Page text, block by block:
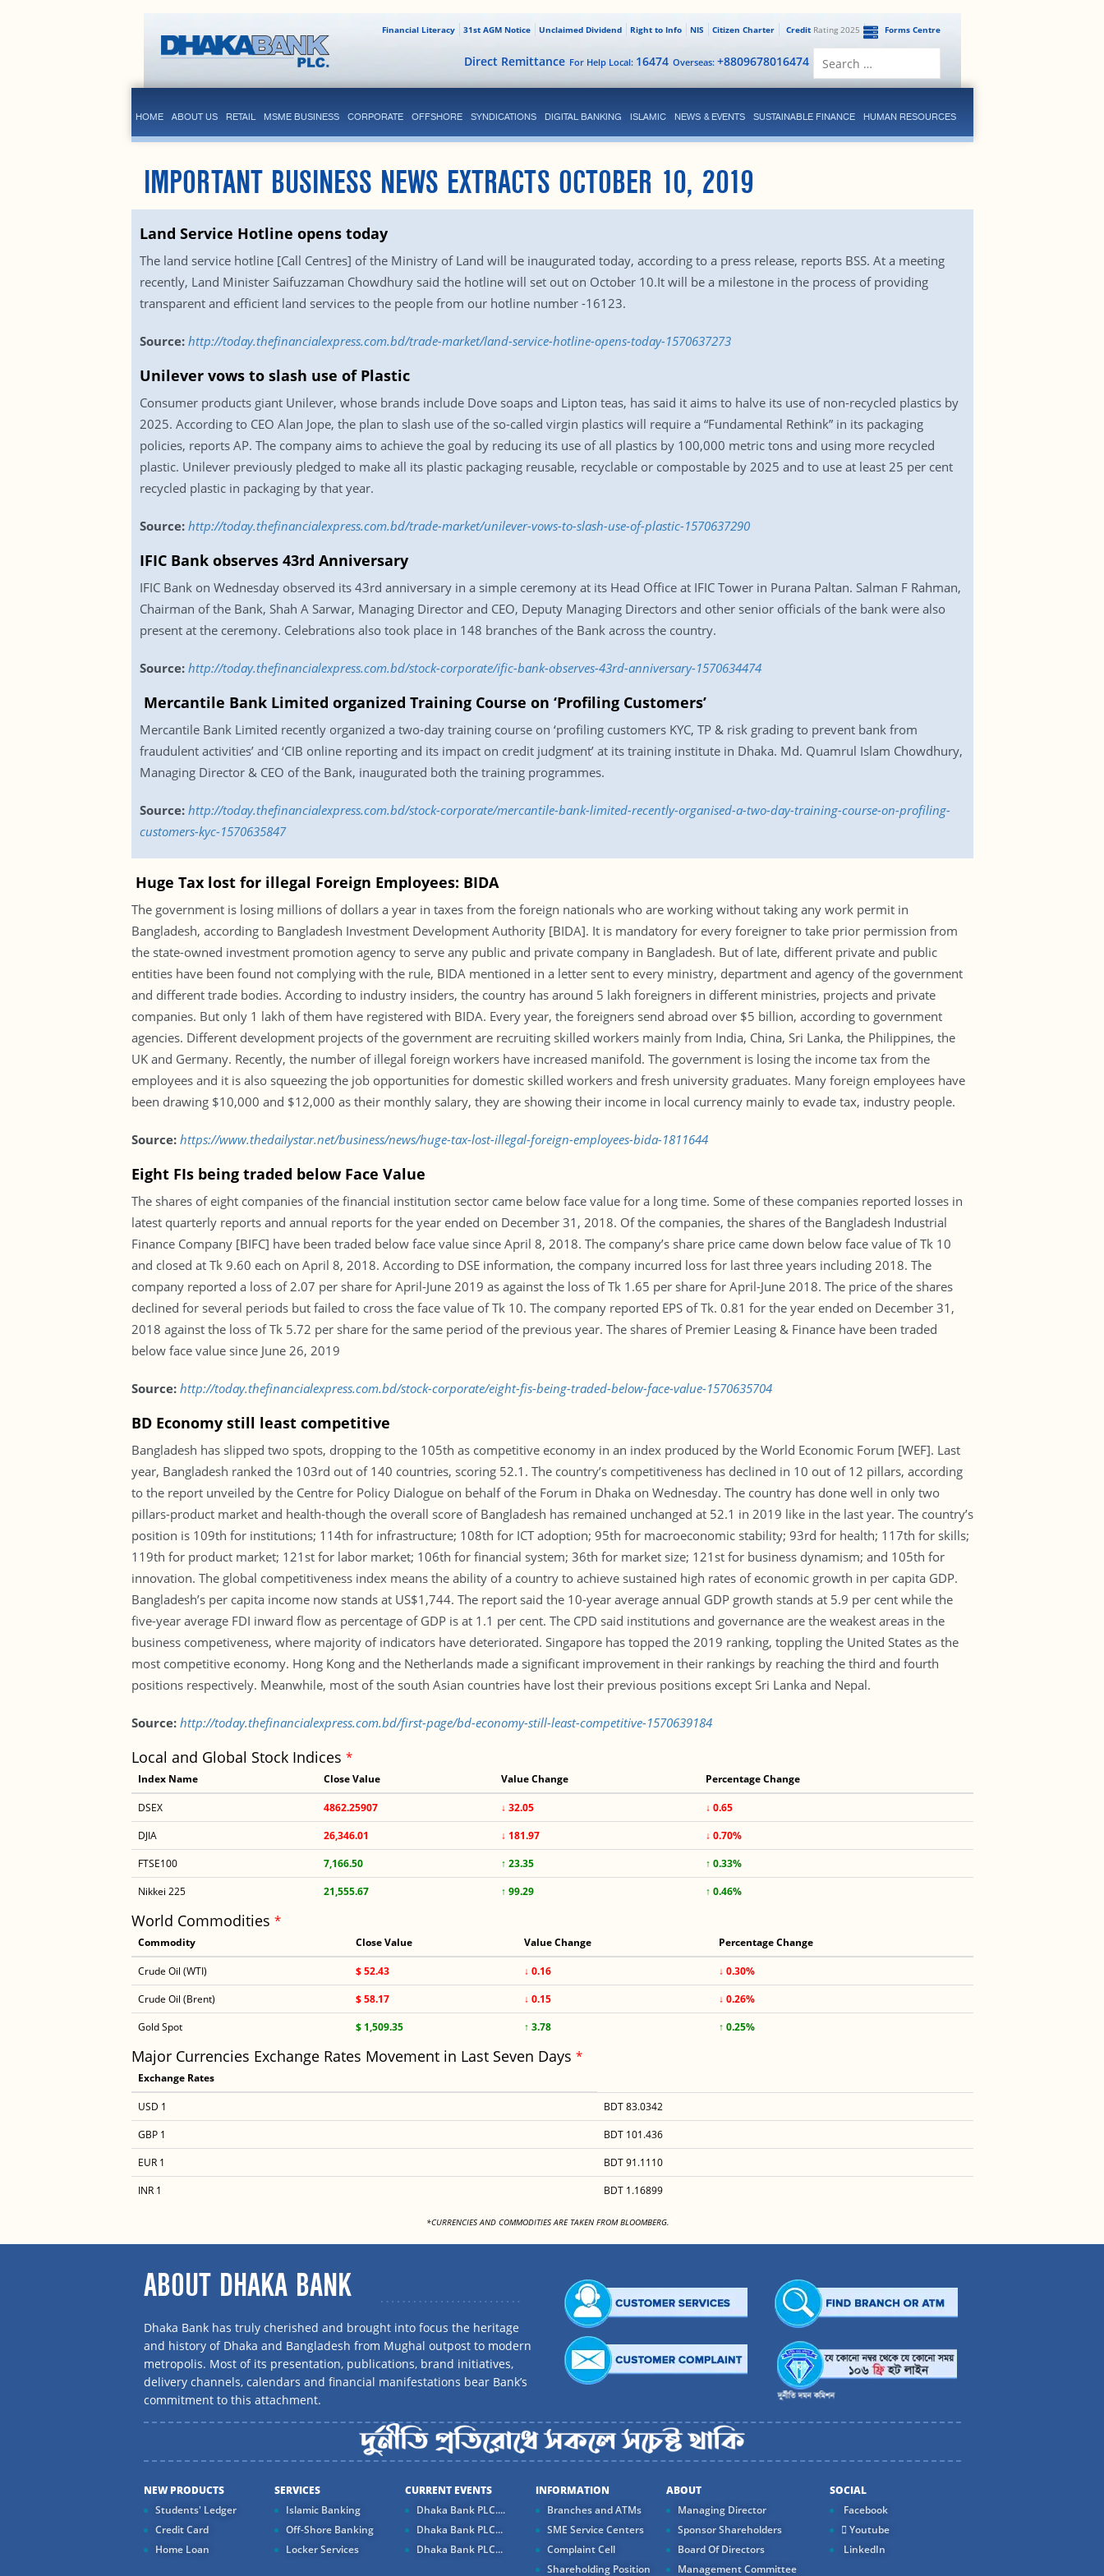
Forms Centre
CreditRating 2025
Citizen Charter
NIS
Right to Info
Unclaimed Dividend
31st AGM Notice
Financial Literacy
Overseas: +8809678016474
For Help Local: 16474
Direct Remittance
HOME ABOUT US RETAIL MSME BUSINESS CORPORATE OFFSHORE SYNDICATIONS DIGITAL BANKING ISLAMIC NEWS & EVENTS SUSTAINABLE FINANCE HUMAN RESOURCES
IMPORTANT BUSINESS NEWS EXTRACTS OCTOBER 10, 2019
Land Service Hotline opens today
The land service hotline [Call Centres] of the Ministry of Land will be inaugurated today, according to a press release, reports BSS. At a meeting
recently, Land Minister Saifuzzaman Chowdhury said the hotline will set out on October 10.It will be a milestone in the process of providing
transparent and efficient land services to the people from our hotline number -16123.
Source: http://today.thefinancialexpress.com.bd/trade-market/land-service-hotline-opens-today-1570637273
Unilever vows to slash use of Plastic
Consumer products giant Unilever, whose brands include Dove soaps and Lipton teas, has said it aims to halve its use of non-recycled plastics by
2025. According to CEO Alan Jope, the plan to slash use of the so-called virgin plastics will require a “Fundamental Rethink” in its packaging
policies, reports AP. The company aims to achieve the goal by reducing its use of all plastics by 100,000 metric tons and using more recycled
plastic. Unilever previously pledged to make all its plastic packaging reusable, recyclable or compostable by 2025 and to use at least 25 per cent
recycled plastic in packaging by that year.
Source: http://today.thefinancialexpress.com.bd/trade-market/unilever-vows-to-slash-use-of-plastic-1570637290
IFIC Bank observes 43rd Anniversary
IFIC Bank on Wednesday observed its 43rd anniversary in a simple ceremony at its Head Office at IFIC Tower in Purana Paltan. Salman F Rahman,
Chairman of the Bank, Shah A Sarwar, Managing Director and CEO, Deputy Managing Directors and other senior officials of the bank were also
present at the ceremony. Celebrations also took place in 148 branches of the Bank across the country.
Source: http://today.thefinancialexpress.com.bd/stock-corporate/ific-bank-observes-43rd-anniversary-1570634474
Mercantile Bank Limited organized Training Course on ‘Profiling Customers’
Mercantile Bank Limited recently organized a two-day training course on ‘profiling customers KYC, TP & risk grading to prevent bank from
fraudulent activities’ and ‘CIB online reporting and its impact on credit judgment’ at its training institute in Dhaka. Md. Quamrul Islam Chowdhury,
Managing Director & CEO of the Bank, inaugurated both the training programmes.
Source: http://today.thefinancialexpress.com.bd/stock-corporate/mercantile-bank-limited-recently-organised-a-two-day-training-course-on-profiling-
customers-kyc-1570635847
Huge Tax lost for illegal Foreign Employees: BIDA
The government is losing millions of dollars a year in taxes from the foreign nationals who are working without taking any work permit in
Bangladesh, according to Bangladesh Investment Development Authority [BIDA]. It is mandatory for every foreigner to take prior permission from
the state-owned investment promotion agency to serve any public and private company in Bangladesh. But of late, different private and public
entities have been found not complying with the rule, BIDA mentioned in a letter sent to every ministry, department and agency of the government
and different trade bodies. According to industry insiders, the country has around 5 lakh foreigners in different ministries, projects and private
companies. But only 1 lakh of them have registered with BIDA. Every year, the foreigners send abroad over $5 billion, according to government
agencies. Different development projects of the government are recruiting skilled workers mainly from India, China, Sri Lanka, the Philippines, the
UK and Germany. Recently, the number of illegal foreign workers have increased manifold. The government is losing the income tax from the
employees and it is also squeezing the job opportunities for domestic skilled workers and fresh university graduates. Many foreign employees have
been drawing $10,000 and $12,000 as their monthly salary, they are showing their income in local currency mainly to evade tax, industry people.
Source: https://www.thedailystar.net/business/news/huge-tax-lost-illegal-foreign-employees-bida-1811644
Eight FIs being traded below Face Value
The shares of eight companies of the financial institution sector came below face value for a long time. Some of these companies reported losses in
latest quarterly reports and annual reports for the year ended on December 31, 2018. Of the companies, the shares of the Bangladesh Industrial
Finance Company [BIFC] have been traded below face value since April 8, 2018. The company’s share price came down below face value of Tk 10
and closed at Tk 9.60 each on April 8, 2018. According to DSE information, the company incurred loss for last three years including 2018. The
company reported a loss of 2.07 per share for April-June 2019 as against the loss of Tk 1.65 per share for April-June 2018. The price of the shares
declined for several periods but failed to cross the face value of Tk 10. The company reported EPS of Tk. 0.81 for the year ended on December 31,
2018 against the loss of Tk 5.72 per share for the same period of the previous year. The shares of Premier Leasing & Finance have been traded
below face value since June 26, 2019
Source: http://today.thefinancialexpress.com.bd/stock-corporate/eight-fis-being-traded-below-face-value-1570635704
BD Economy still least competitive
Bangladesh has slipped two spots, dropping to the 105th as competitive economy in an index produced by the World Economic Forum [WEF]. Last
year, Bangladesh ranked the 103rd out of 140 countries, scoring 52.1. The country’s competitiveness has declined in 10 out of 12 pillars, according
to the report unveiled by the Centre for Policy Dialogue on behalf of the Forum in Dhaka on Wednesday. The country has done well in only two
pillars-product market and health-though the overall score of Bangladesh has remained unchanged at 52.1 in 2019 like in the last year. The country’s
position is 109th for institutions; 114th for infrastructure; 108th for ICT adoption; 95th for macroeconomic stability; 93rd for health; 117th for skills;
119th for product market; 121st for labor market; 106th for financial system; 36th for market size; 121st for business dynamism; and 105th for
innovation. The global competitiveness index means the ability of a country to achieve sustained high rates of economic growth in per capita GDP.
Bangladesh’s per capita income now stands at US$1,744. The report said the 10-year average annual GDP growth stands at 5.9 per cent while the
five-year average FDI inward flow as percentage of GDP is at 1.1 per cent. The CPD said institutions and governance are the weakest areas in the
business competiveness, where majority of indicators have deteriorated. Singapore has topped the 2019 ranking, toppling the United States as the
most competitive economy. Hong Kong and the Netherlands made a significant improvement in their rankings by reaching the third and fourth
positions respectively. Meanwhile, most of the south Asian countries have lost their previous positions except Sri Lanka and Nepal.
Source: http://today.thefinancialexpress.com.bd/first-page/bd-economy-still-least-competitive-1570639184
Local and Global Stock Indices *
Index Name Close Value Value Change Percentage Change
DSEX 4862.25907 ↓ 32.05
↓ 0.65
DJIA
26,346.01 ↓ 181.97
↓ 0.70%
FTSE100
7,166.50 ↑ 23.35
↑ 0.33%
Nikkei 225
21,555.67 ↑ 99.29 ↑ 0.46%
World Commodities *
Commodity Close Value Value Change Percentage Change
Crude Oil (WTI) $ 52.43 ↓ 0.16
↓ 0.30%
Crude Oil (Brent)
$ 58.17 ↓ 0.15
↓ 0.26%
Gold Spot
$ 1,509.35 ↑ 3.78 ↑ 0.25%
Major Currencies Exchange Rates Movement in Last Seven Days *
Exchange Rates
USD 1
BDT 83.0342
GBP 1
BDT 101.436
EUR 1
BDT 91.1110
INR 1
BDT 1.16899
*CURRENCIES AND COMMODITIES ARE TAKEN FROM BLOOMBERG.
ABOUT DHAKA BANK
Dhaka Bank has truly cherished and brought into focus the heritage
and history of Dhaka and Bangladesh from Mughal outpost to modern
metropolis. Most of its presentation, publications, brand initiatives,
delivery channels, calendars and financial manifestations bear Bank’s
commitment to this attachment.
NEW PRODUCTS
Students' Ledger
Credit Card
Home Loan
SERVICES
Islamic Banking
Off-Shore Banking
Locker Services
CURRENT EVENTS
Dhaka Bank PLC....
Dhaka Bank PLC...
Dhaka Bank PLC...
INFORMATION
Branches and ATMs
SME Service Centers
Complaint Cell
Shareholding Position
ABOUT
Managing Director
Sponsor Shareholders
Board Of Directors
Management Committee
SOCIAL
Facebook
Youtube
LinkedIn